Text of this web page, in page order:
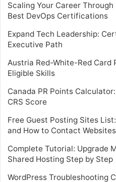
Scaling Your Career
Best DevOps Certifications
Expand Tech Leadership:
Executive Path
Austria Red-White-Red Card
Eligible Skills
Canada PR Points
CRS Score
Free Guest Posting Sites
and How to Contact
Complete Tutorial: Upgrade
Shared Hosting Step by Step
WordPress Troubleshooting